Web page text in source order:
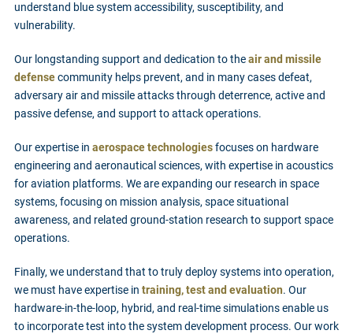
understand blue system accessibility, susceptibility, and
vulnerability.
Our longstanding support and dedication to theair and missile
defensecommunity helps prevent, and in many cases defeat,
adversary air and missile attacks through deterrence, active and
passive defense, and support to attack operations.
Our expertise in aerospace technologiesfocuses on hardware
engineering and aeronautical sciences, with expertise in acoustics
for aviation platforms. We are expanding our research in space
systems, focusing on mission analysis, space situational
awareness, and related ground-station research to support space
operations.
Finally, we understand that to truly deploy systems into operation,
we must have expertise in training, test and evaluation. Our
hardware-in-the-loop, hybrid, and real-time simulations enable us
to incorporate test into the system development process. Our work